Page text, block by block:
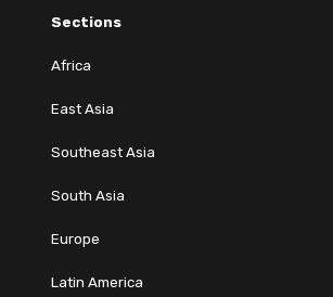
Sections
Africa
East Asia
Southeast Asia
South Asia
Europe
Latin America